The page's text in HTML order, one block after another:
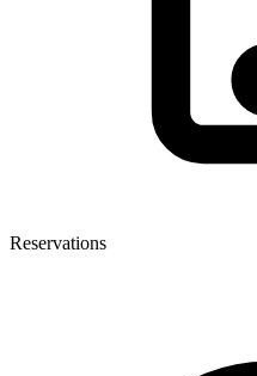
Reservations